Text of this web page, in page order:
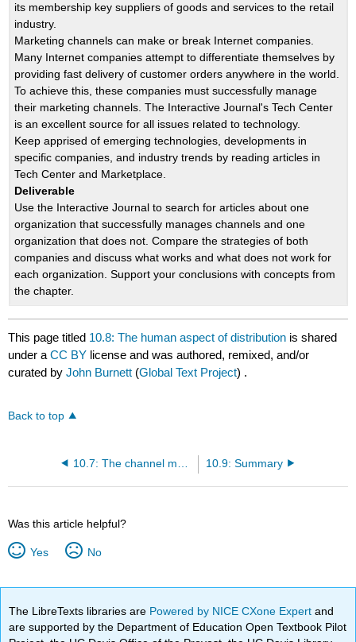
its membership key suppliers of goods and services to the retail
industry.
Marketing channels can make or break Internet companies.
Many Internet companies attempt to differentiate themselves by
providing fast delivery of customer orders anywhere in the world.
To achieve this, these companies must successfully manage
their marketing channels. The Interactive Journal's Tech Center
is an excellent source for all issues related to technology.
Keep apprised of emerging technologies, developments in
specific companies, and industry trends by reading articles in
Tech Center and Marketplace.
Deliverable
Use the Interactive Journal to search for articles about one
organization that successfully manages channels and one
organization that does not. Compare the strategies of both
companies and discuss what works and what does not work for
each organization. Support your conclusions with concepts from
the chapter.
This page titled 10.8: The human aspect of distribution is shared
under aCC BY license and was authored, remixed, and/or
curated byJohn Burnett (Global Text Project) .
Back to top
10.9: Summary
Was this article helpful?
Yes No
The LibreTexts libraries are Powered by NICE CXone Expertand
are supported by the Department of Education Open Textbook Pilot